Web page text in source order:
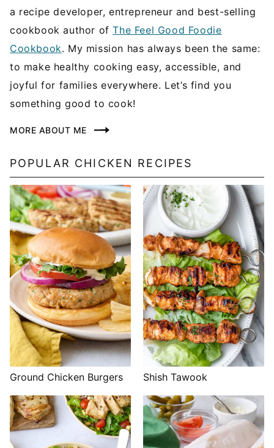
a recipe developer, entrepreneur and best-selling
cookbook author ofThe Feel Good Foodie
Cookbook. My mission has always been the same:
to make healthy cooking easy, accessible, and
joyful for families everywhere. Let’s find you
something good to cook!
MORE ABOUT ME
POPULAR CHICKEN RECIPES
Ground Chicken Burgers Shish Tawook